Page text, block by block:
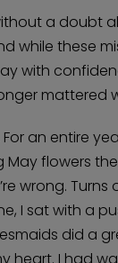
a doubt
while these
with
mattered
For an entire
May flowers
wrong.
I sat with a
did a